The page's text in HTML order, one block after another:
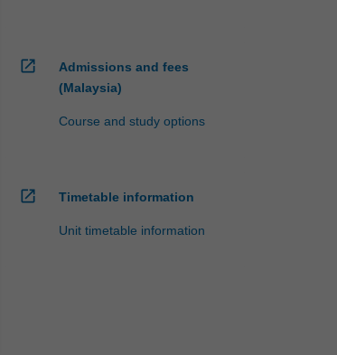
open_in_new
Admissions and fees
(Malaysia)
Course and study options
open_in_new Timetable information
Unit timetable information